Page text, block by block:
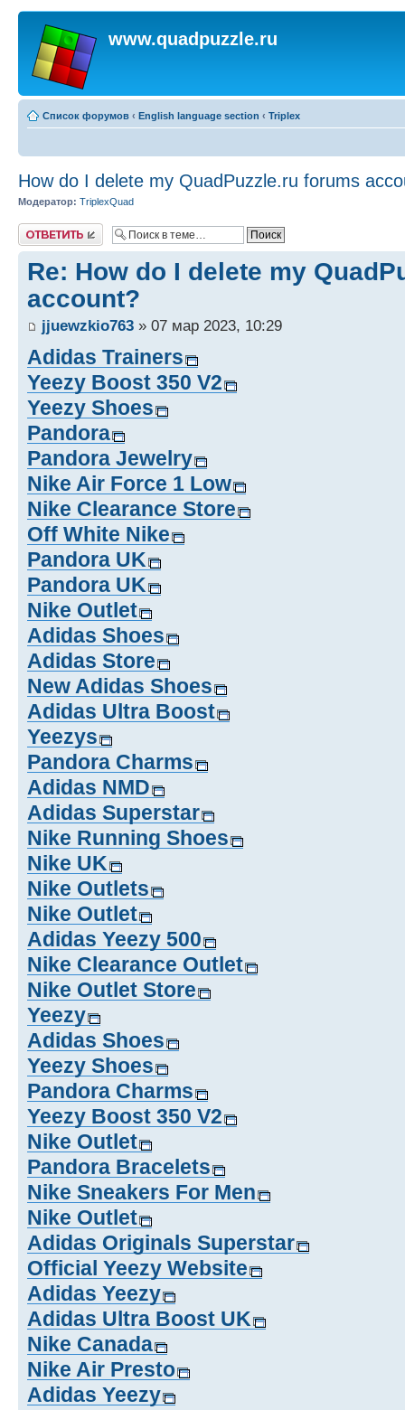
www.quadpuzzle.ru
Список форумов ‹ English language section ‹ Triplex
How do I delete my QuadPuzzle.ru forums
Модератор: TriplexQuad
Ответить
Re: How do I delete my
account?
jjuewzkio763 » 07 мар 2023, 10:29
Adidas Trainers
Yeezy Boost 350 V2
Yeezy Shoes
Pandora
Pandora Jewelry
Nike Air Force 1 Low
Nike Clearance Store
Off White Nike
Pandora UK
Pandora UK
Nike Outlet
Adidas Shoes
Adidas Store
New Adidas Shoes
Adidas Ultra Boost
Yeezys
Pandora Charms
Adidas NMD
Adidas Superstar
Nike Running Shoes
Nike UK
Nike Outlets
Nike Outlet
Adidas Yeezy 500
Nike Clearance Outlet
Nike Outlet Store
Yeezy
Adidas Shoes
Yeezy Shoes
Pandora Charms
Yeezy Boost 350 V2
Nike Outlet
Pandora Bracelets
Nike Sneakers For Men
Nike Outlet
Adidas Originals Superstar
Official Yeezy Website
Adidas Yeezy
Adidas Ultra Boost UK
Nike Canada
Nike Air Presto
Adidas Yeezy